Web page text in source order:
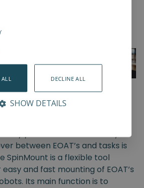
from Spin Robotics you can
End-Of-Arm Tools and
processes. With an easy
between EOAT’s and tasks is
SpinMount is a flexible tool
and fast mounting of EOAT’s
Its main function is to
DECLINE ALL
SHOW DETAILS